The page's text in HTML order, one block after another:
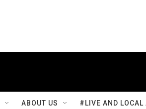
ABOUT US #LIVE AND LOCAL